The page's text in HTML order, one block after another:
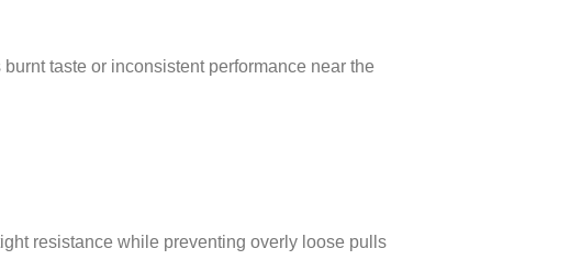
taste or inconsistent performance near the
resistance while preventing overly loose pulls